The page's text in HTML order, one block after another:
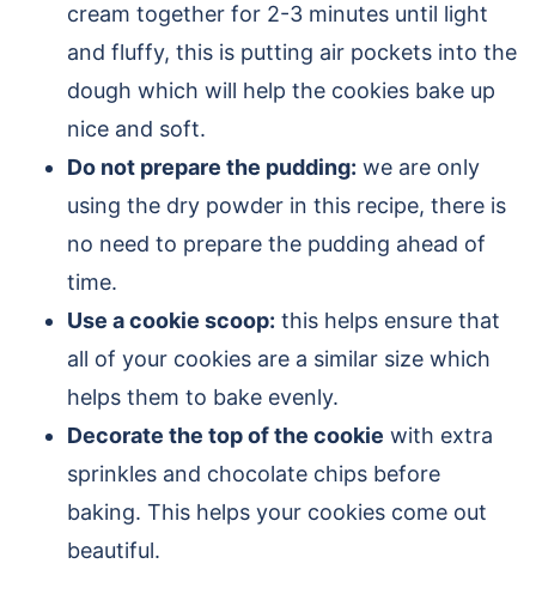
cream together for 2-3 minutes until light
and fluffy, this is putting air pockets into the
dough which will help the cookies bake up
nice and soft.
Do not prepare the pudding: we are only
using the dry powder in this recipe, there is
no need to prepare the pudding ahead of
time.
Use a cookie scoop: this helps ensure that
all of your cookies are a similar size which
helps them to bake evenly.
Decorate the top of the cookie with extra
sprinkles and chocolate chips before
baking. This helps your cookies come out
beautiful.